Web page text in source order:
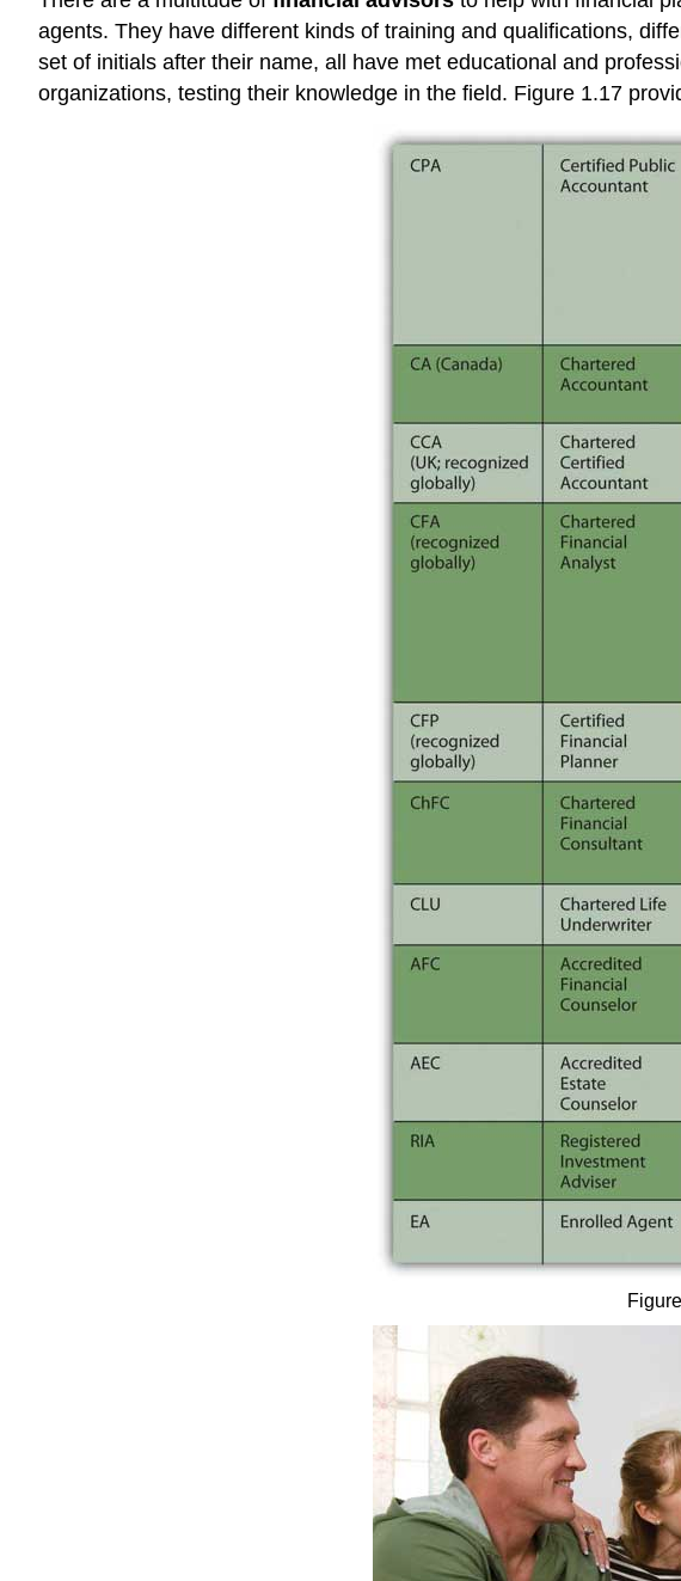
agents. They have different kinds of training and qualifications,
set of initials after their name, all have met educational and
organizations, testing their knowledge in the field. Figure 1.17